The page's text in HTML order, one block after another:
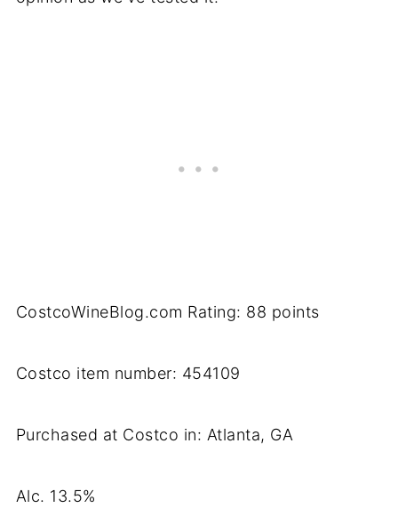
CostcoWineBlog.com Rating: 88 points
Costco item number: 454109
Purchased at Costco in: Atlanta, GA
Alc. 13.5%